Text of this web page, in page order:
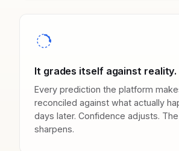
It grades itself against reality.
Every prediction the platform
reconciled against what actually
days later. Confidence adjusts.
sharpens.